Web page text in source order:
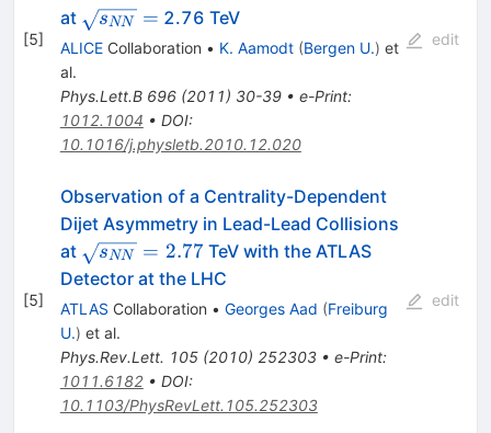
[5]
at \sqrt{s_{NN}}
=
sNN = 2.76 TeV
ALICECollaboration • K. Aamodt (Bergen U.) et
al.
Phys.Lett.B 696(2011) 30-39• e-Print:
1012.1004 • DOI:
10.1016/j.physletb.2010.12.020
edit
[5]
Observation of a Centrality-Dependent
Dijet Asymmetry in Lead-Lead Collisions
at \sqrt{s_{NN}}=2.77
sNN = 2.77TeV with the ATLAS
Detector at the LHC
ATLAS Collaboration • Georges Aad (Freiburg
U.) et al.
Phys.Rev.Lett. 105(2010) 252303• e-Print:
1011.6182• DOI:
10.1103/PhysRevLett.105.252303
edit